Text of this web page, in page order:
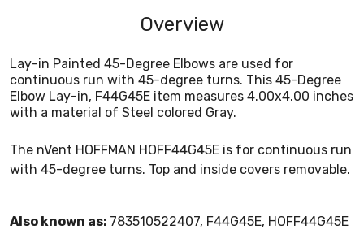
Overview
Lay-in Painted 45-Degree Elbows are used for
continuous run with 45-degree turns. This 45-Degree
Elbow Lay-in, F44G45E item measures 4.00x4.00 inches
with a material of Steel colored Gray.
The nVent HOFFMAN HOFF44G45E is for continuous run
with 45-degree turns. Top and inside covers removable.
Also known as: 783510522407, F44G45E, HOFF44G45E